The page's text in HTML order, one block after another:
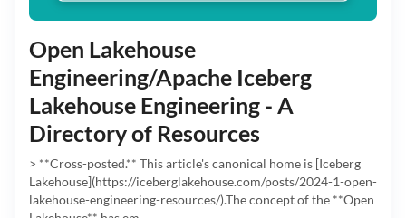
Open Lakehouse
Engineering/Apache Iceberg
Lakehouse Engineering - A
Directory of Resources
> **Cross-posted.** This article's canonical home is [Iceberg
Lakehouse](https://iceberglakehouse.com/posts/2024-1-open-
lakehouse-engineering-resources/).The concept of the **Open